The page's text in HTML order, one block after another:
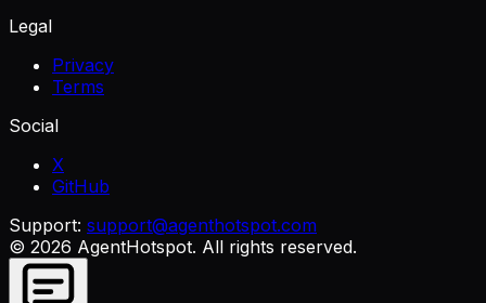
Legal
Privacy
Terms
Social
X
GitHub
Support: support@agenthotspot.com
© 2026 AgentHotspot. All rights reserved.